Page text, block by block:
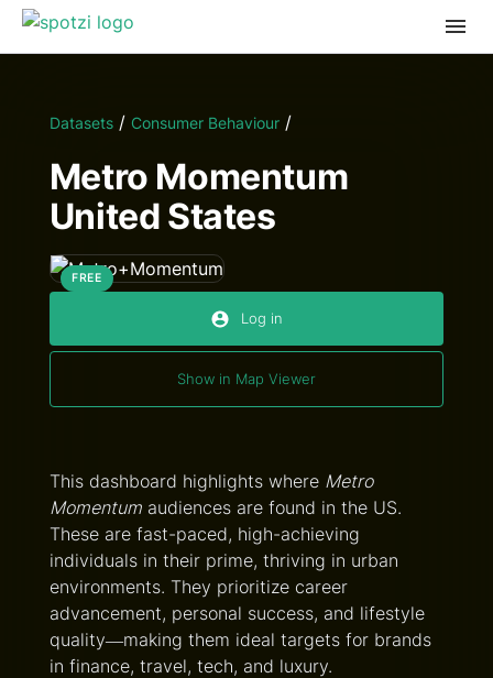
Datasets/ Consumer Behaviour/
Metro Momentum
United States
FREE
Log in
Show in Map Viewer
This dashboard highlights where Metro
Momentumaudiences are found in the US.
These are fast-paced, high-achieving
individuals in their prime, thriving in urban
environments. They prioritize career
advancement, personal success, and lifestyle
quality—making them ideal targets for brands
in finance, travel, tech, and luxury.